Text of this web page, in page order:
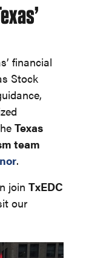
financial
Stock
Texas
team
.
joinTxEDC
our